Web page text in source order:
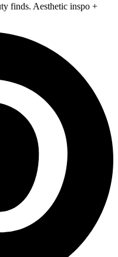
finds. Aesthetic inspo +